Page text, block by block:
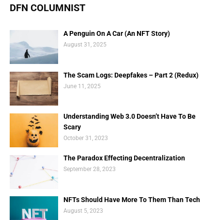
DFN COLUMNIST
A Penguin On A Car (An NFT Story)
August 31, 2025
The Scam Logs: Deepfakes – Part 2 (Redux)
June 11, 2025
Understanding Web 3.0 Doesn’t Have To Be
Scary
October 31, 2023
The Paradox Effecting Decentralization
September 28, 2023
NFTs Should Have More To Them Than Tech
August 5, 2023